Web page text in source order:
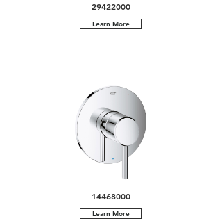
29422000
Learn More
14468000
Learn More